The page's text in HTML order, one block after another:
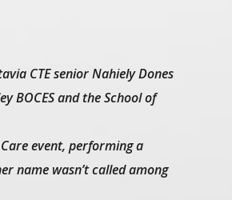
CTE senior Nahiely Dones
BOCES and the School of
event, performing a
name wasn’t called among